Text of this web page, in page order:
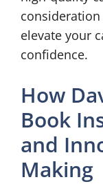
elevate your
confidence.
How
Book
and
Making